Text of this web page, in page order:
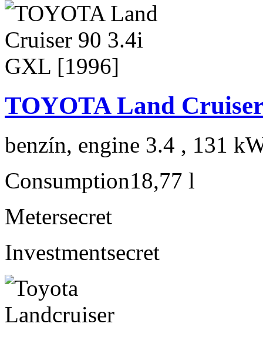
TOYOTA Land
benzín, engine 3.4 , 131
Consumption18,77 l
Metersecret
Investmentsecret